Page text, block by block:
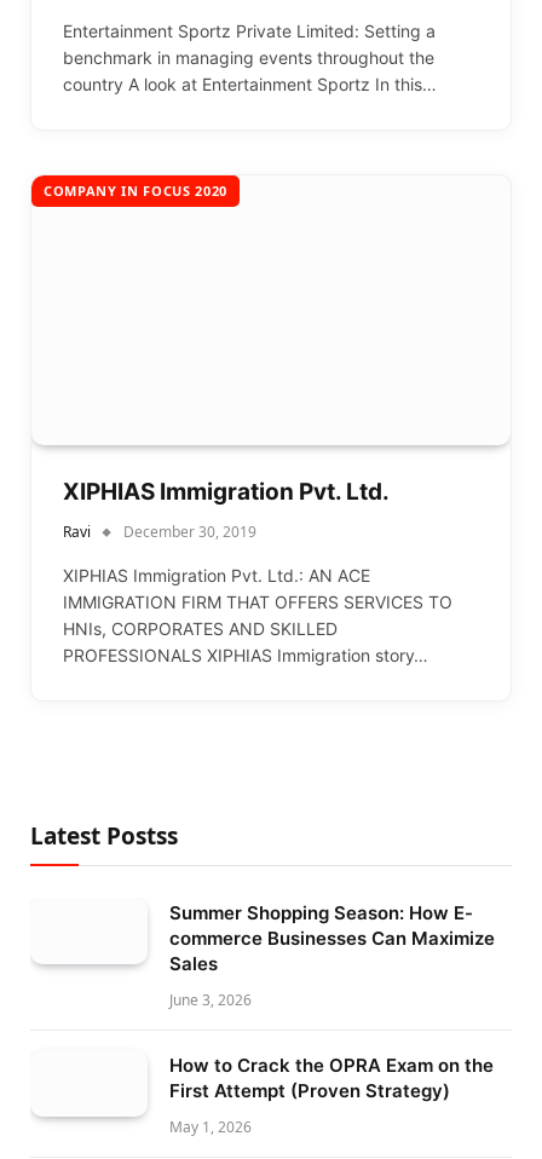
Entertainment Sportz Private Limited: Setting a
benchmark in managing events throughout the
country A look at Entertainment Sportz In this…
COMPANY IN FOCUS 2020
XIPHIAS Immigration Pvt. Ltd.
Ravi December 30, 2019
XIPHIAS Immigration Pvt. Ltd.: AN ACE
IMMIGRATION FIRM THAT OFFERS SERVICES TO
HNIs, CORPORATES AND SKILLED
PROFESSIONALS XIPHIAS Immigration story…
Latest Postss
Summer Shopping Season: How E-
commerce Businesses Can Maximize
Sales
June 3, 2026
How to Crack the OPRA Exam on the
First Attempt (Proven Strategy)
May 1, 2026